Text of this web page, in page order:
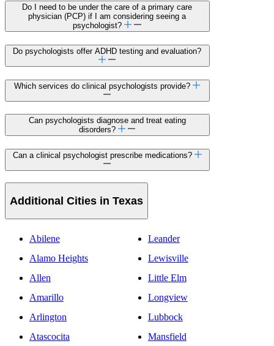
Do I need to be under the care of a primary care
physician (PCP) if I am considering seeing a
psychologist?
Do psychologists offer ADHD testing and evaluation?
Which services do clinical psychologists provide?
Can psychologists diagnose and treat eating
disorders?
Can a clinical psychologist prescribe medications?
Additional Cities in Texas
Abilene
Alamo Heights
Allen
Amarillo
Arlington
Atascocita
Leander
Lewisville
Little Elm
Longview
Lubbock
Mansfield